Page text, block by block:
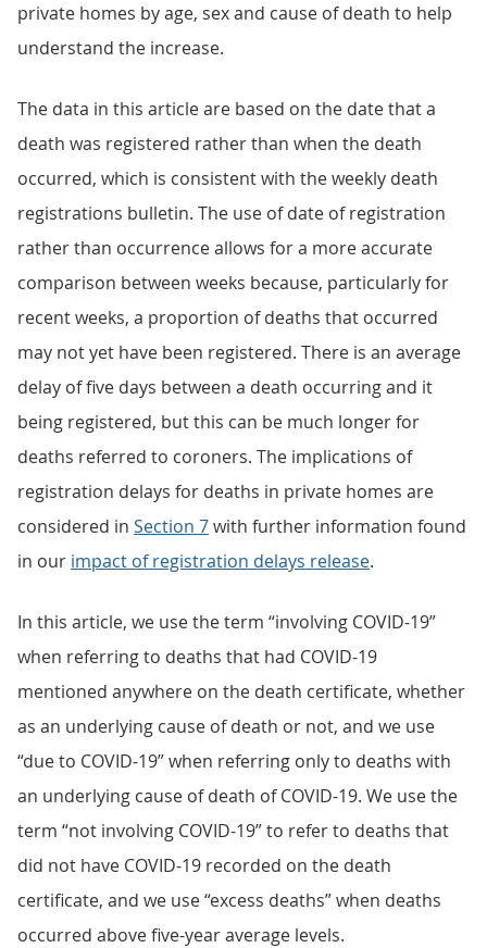
private homes by age, sex and cause of death to help
understand the increase.
The data in this article are based on the date that a
death was registered rather than when the death
occurred, which is consistent with the weekly death
registrations bulletin. The use of date of registration
rather than occurrence allows for a more accurate
comparison between weeks because, particularly for
recent weeks, a proportion of deaths that occurred
may not yet have been registered. There is an average
delay of five days between a death occurring and it
being registered, but this can be much longer for
deaths referred to coroners. The implications of
registration delays for deaths in private homes are
considered in Section 7with further information found
in our impact of registration delays release.
In this article, we use the term “involving COVID-19”
when referring to deaths that had COVID-19
mentioned anywhere on the death certificate, whether
as an underlying cause of death or not, and we use
“due to COVID-19” when referring only to deaths with
an underlying cause of death of COVID-19. We use the
term “not involving COVID-19” to refer to deaths that
did not have COVID-19 recorded on the death
certificate, and we use “excess deaths” when deaths
occurred above five-year average levels.